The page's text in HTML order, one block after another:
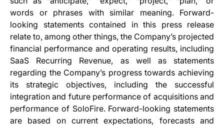
words or phrases with similar meaning. Forward-
looking statements contained in this press release
relate to, among other things, the Company’s projected
financial performance and operating results, including
SaaS Recurring Revenue, as well as statements
regarding the Company’s progress towards achieving
its strategic objectives, including the successful
integration and future performance of acquisitions and
performance of SoloFire. Forward-looking statements
are based on current expectations, forecasts and